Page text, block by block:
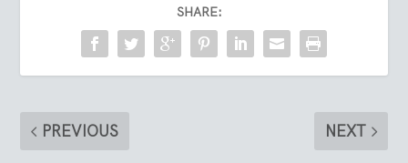
SHARE:
PREVIOUS NEXT